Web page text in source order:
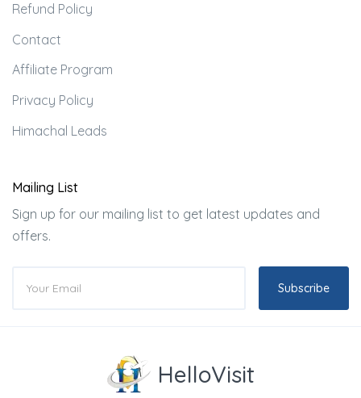
Refund Policy
Contact
Affiliate Program
Privacy Policy
Himachal Leads
Mailing List
Sign up for our mailing list to get latest updates and
offers.
Subscribe
HelloVisit